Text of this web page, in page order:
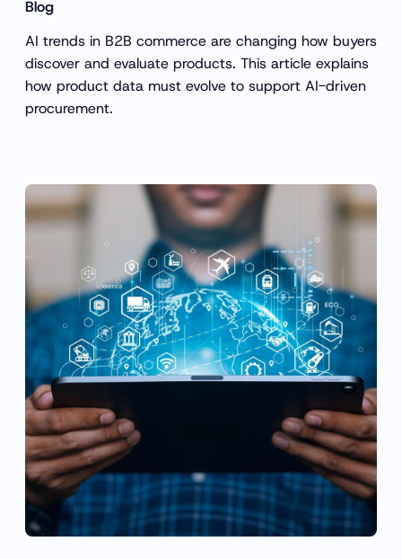
Blog
AI trends in B2B commerce are changing how buyers
discover and evaluate products. This article explains
how product data must evolve to support AI-driven
procurement.